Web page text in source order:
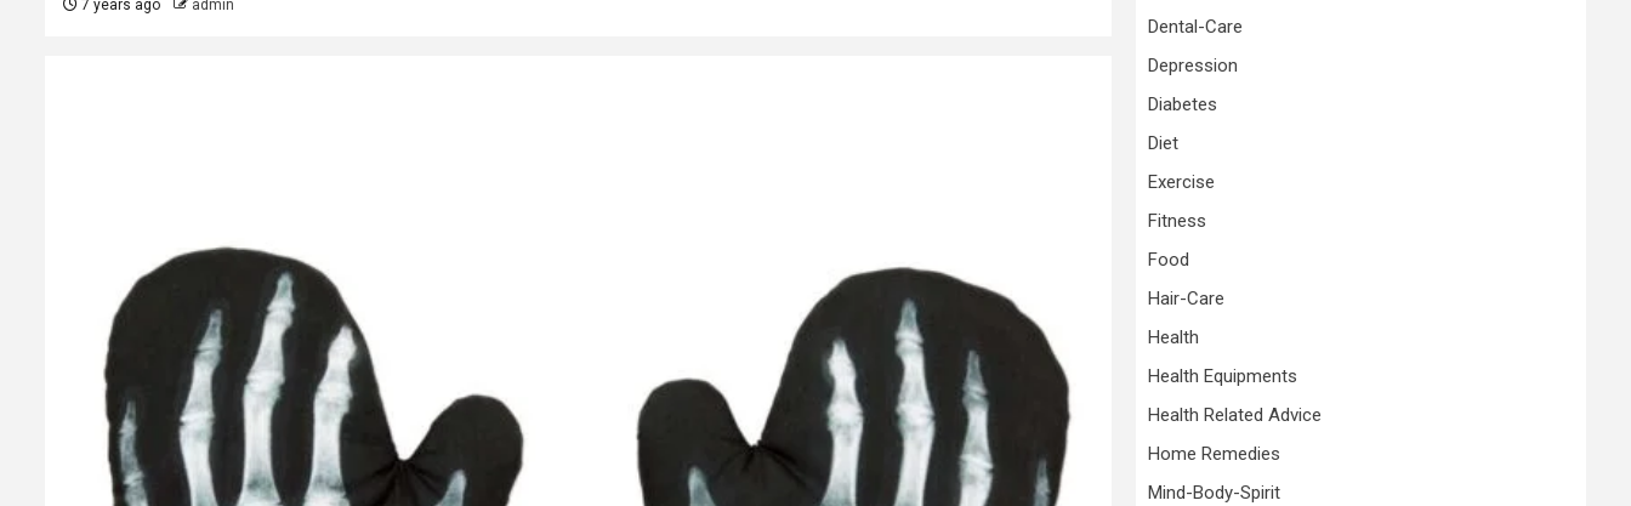
7 years ago admin
Dental-Care
Depression
Diabetes
Diet
Exercise
Fitness
Food
Hair-Care
Health
Health Equipments
Health Related Advice
Home Remedies
Mind-Body-Spirit